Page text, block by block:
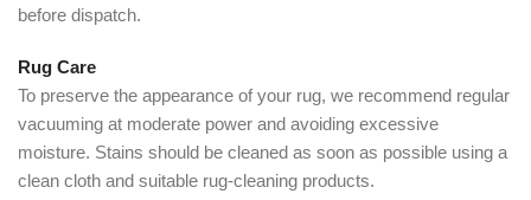
before dispatch.
Rug Care
To preserve the appearance of your rug, we recommend regular
vacuuming at moderate power and avoiding excessive
moisture. Stains should be cleaned as soon as possible using a
clean cloth and suitable rug-cleaning products.